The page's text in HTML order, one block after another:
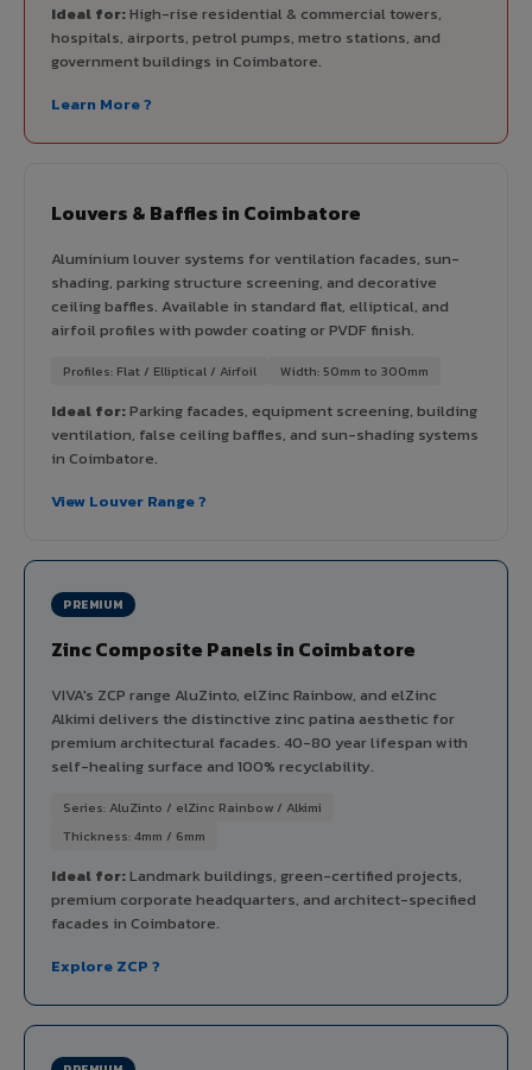
Ideal for:High-rise residential & commercial towers,
hospitals, airports, petrol pumps, metro stations, and
government buildings in Coimbatore.
Learn More ?
Louvers & Baffles in Coimbatore
Aluminium louver systems for ventilation facades, sun-
shading, parking structure screening, and decorative
ceiling baffles. Available in standard flat, elliptical, and
airfoil profiles with powder coating or PVDF finish.
Profiles: Flat / Elliptical / Airfoil Width: 50mm to 300mm
Ideal for:Parking facades, equipment screening, building
ventilation, false ceiling baffles, and sun-shading systems
in Coimbatore.
View Louver Range ?
PREMIUM
Zinc Composite Panels in Coimbatore
VIVA's ZCP range AluZinto, elZinc Rainbow, and elZinc
Alkimi delivers the distinctive zinc patina aesthetic for
premium architectural facades. 40-80 year lifespan with
self-healing surface and 100% recyclability.
Series: AluZinto / elZinc Rainbow / Alkimi
Thickness: 4mm / 6mm
Ideal for:Landmark buildings, green-certified projects,
premium corporate headquarters, and architect-specified
facades in Coimbatore.
Explore ZCP ?